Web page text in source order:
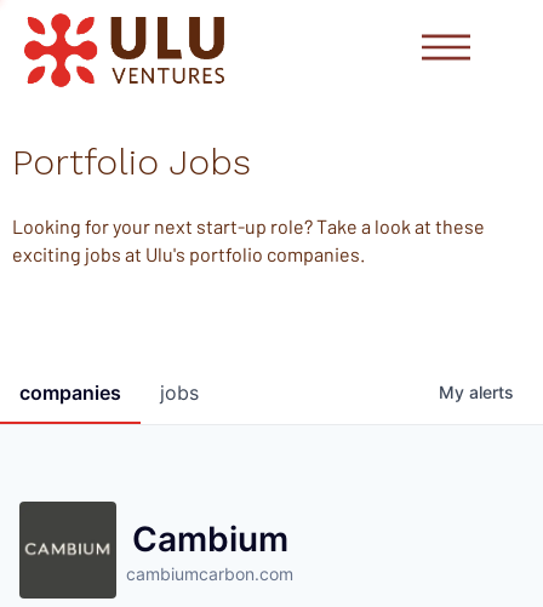
Portfolio Jobs
Looking for your next start-up role? Take a look at these
exciting jobs at Ulu's portfolio companies.
jobs
companies My alerts
Cambium
cambiumcarbon.com